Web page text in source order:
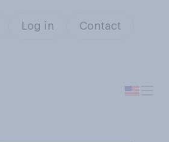
Log in Contact